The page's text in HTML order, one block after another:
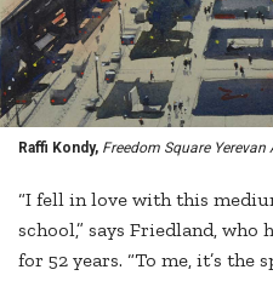
Raffi Kondy, Freedom Square Yerevan
“I fell in love with this
school,” says Friedland,
for 52 years. “To me, it’s